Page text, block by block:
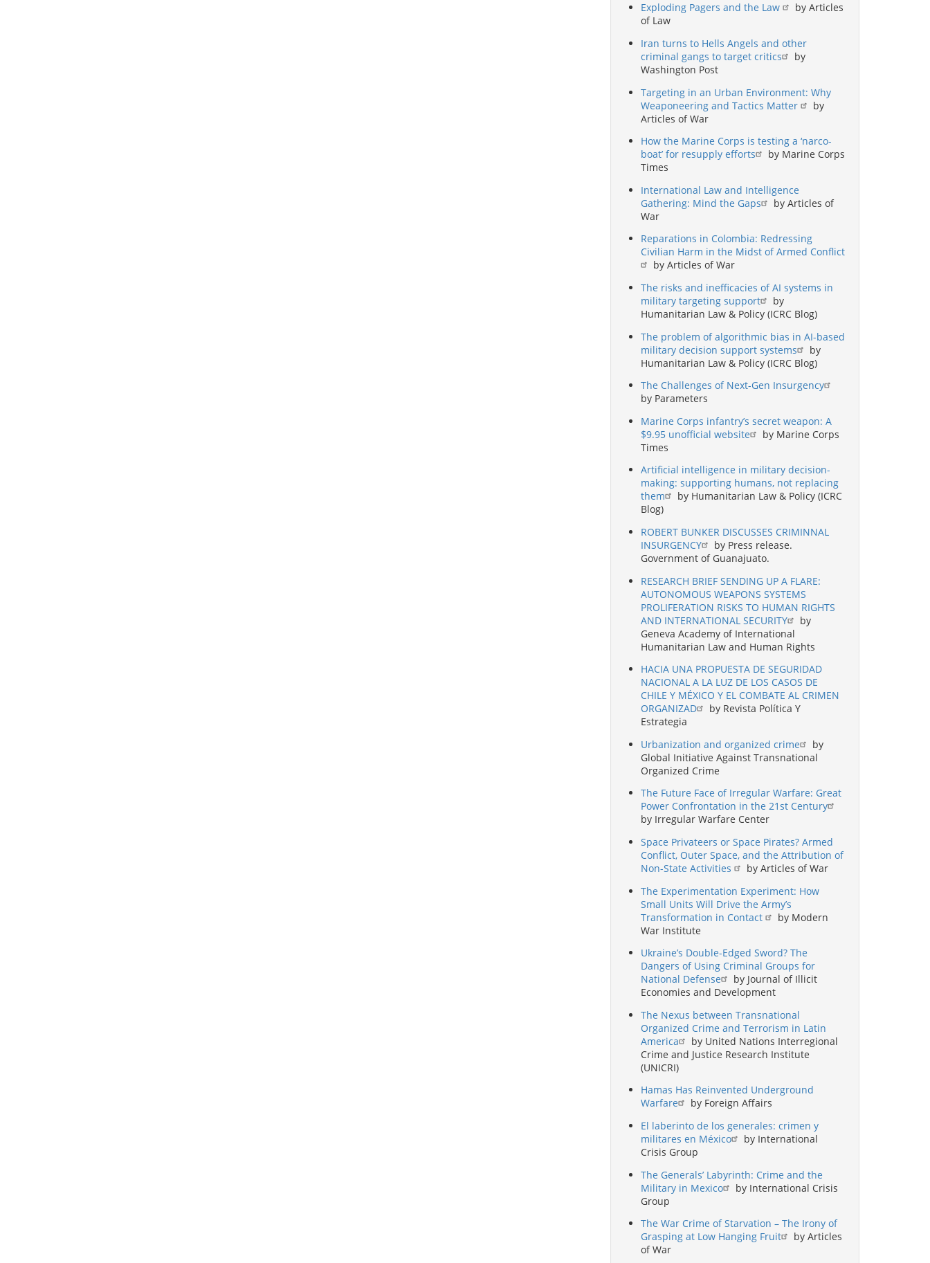
Exploding Pagers and the Law
by Articles
of Law
Iran turns to Hells Angels and other
criminal gangs to target critics
by
Washington Post
Targeting in an Urban Environment: Why
Weaponeering and Tactics Matter
by
Articles of War
How the Marine Corps is testing a ‘narco-
boat’ for resupply efforts
by Marine Corps
Times
International Law and Intelligence
Gathering: Mind the Gaps
by Articles of
War
Reparations in Colombia: Redressing
Civilian Harm in the Midst of Armed Conflict
by Articles of War
The risks and inefficacies of AI systems in
military targeting support
by
Humanitarian Law & Policy (ICRC Blog)
The problem of algorithmic bias in AI-based
military decision support systems
by
Humanitarian Law & Policy (ICRC Blog)
The Challenges of Next-Gen Insurgency
by Parameters
Marine Corps infantry’s secret weapon: A
$9.95 unofficial website
by Marine Corps
Times
Artificial intelligence in military decision-
making: supporting humans, not replacing
them
by Humanitarian Law & Policy (ICRC
Blog)
ROBERT BUNKER DISCUSSES CRIMINNAL
INSURGENCY
by Press release.
Government of Guanajuato.
RESEARCH BRIEF SENDING UP A FLARE:
AUTONOMOUS WEAPONS SYSTEMS
PROLIFERATION RISKS TO HUMAN RIGHTS
AND INTERNATIONAL SECURITY
by
Geneva Academy of International
Humanitarian Law and Human Rights
HACIA UNA PROPUESTA DE SEGURIDAD
NACIONAL A LA LUZ DE LOS CASOS DE
CHILE Y MÉXICO Y EL COMBATE AL CRIMEN
ORGANIZAD
by Revista Política Y
Estrategia
Urbanization and organized crime
by
Global Initiative Against Transnational
Organized Crime
The Future Face of Irregular Warfare: Great
Power Confrontation in the 21st Century
by Irregular Warfare Center
Space Privateers or Space Pirates? Armed
Conflict, Outer Space, and the Attribution of
Non-State Activities
by Articles of War
The Experimentation Experiment: How
Small Units Will Drive the Army’s
Transformation in Contact
by Modern
War Institute
Ukraine’s Double-Edged Sword? The
Dangers of Using Criminal Groups for
National Defense
by Journal of Illicit
Economies and Development
The Nexus between Transnational
Organized Crime and Terrorism in Latin
America
by United Nations Interregional
Crime and Justice Research Institute
(UNICRI)
Hamas Has Reinvented Underground
Warfare
by Foreign Affairs
El laberinto de los generales: crimen y
militares en México
by International
Crisis Group
The Generals’ Labyrinth: Crime and the
Military in Mexico
by International Crisis
Group
The War Crime of Starvation – The Irony of
Grasping at Low Hanging Fruit
by Articles
of War